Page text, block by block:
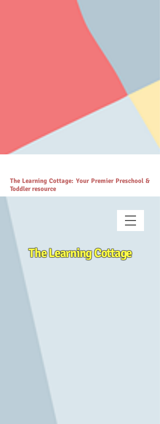
# https://thelearningcottage.co.in/ llms.txt - [Quality Preschool
Services](https://www.thelearningcottage.co.in/): The Learning
Cottage offers quality preschool and daycare services. - [Preschool
Blogs](https://www.thelearningcottage.co.in/preschool-blogs): Explore
engaging blogs on early childhood education and parenting. -
(https://www.thelearningcottage.co.in/parenting-early-childhood-
development-resources): Explore expert resources for parenting and
child development. - [Payment Request Page]
(https://www.thelearningcottage.co.in/payment-request-page): Secure
payment request page for easy transactions. - [Preschool Photo
Gallery](https://www.thelearningcottage.co.in/preschool-photo-gallery-
kandivali): Explore vibrant preschool experiences through engaging
(https://www.thelearningcottage.co.in/nursery-kandivali): Nurturing
nursery school in Kandivali for holistic child development. - [Terms
and Conditions](https://www.thelearningcottage.co.in/terms-and-
conditions): Comprehensive terms and conditions for The Learning
(https://www.thelearningcottage.co.in/daycare-enquiry-kandivali):
Inquire about daycare services at The Learning Cottage. -
(https://www.thelearningcottage.co.in/accessibility-statement):
Accessibility measures and feedback for The Learning Cottage
website. - [Tailored Tutorial Services]
(https://www.thelearningcottage.co.in/preschool-tutorial-classes-
kandivali): Personalized tutorial services to boost children's
confidence and performance.
The Learning Cottage: Your Premier Preschool &
Toddler resource
The Learning Cottage